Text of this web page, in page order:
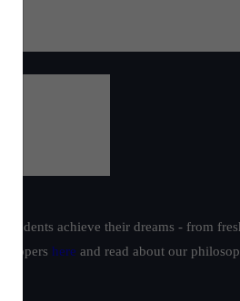
achieve their dreams - from
toppers here and read about our